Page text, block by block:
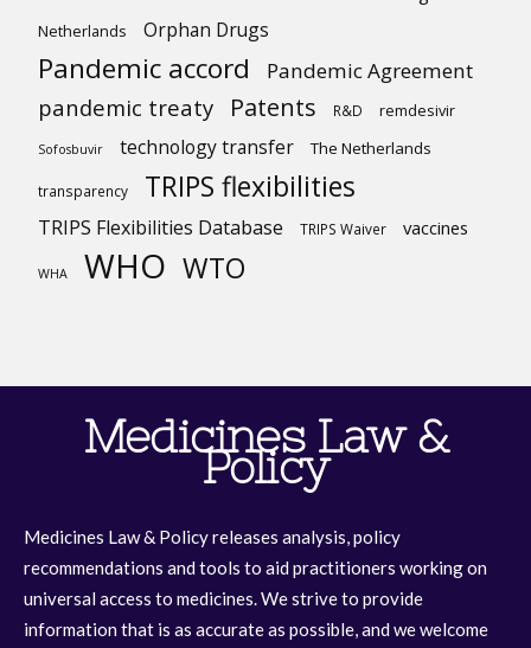
Netherlands Orphan Drugs
Pandemic accord Pandemic Agreement
pandemic treaty Patents R&D remdesivir
Sofosbuvir technology transfer The Netherlands
transparency TRIPS flexibilities
TRIPS Flexibilities Database TRIPS Waiver vaccines
WHA WHO WTO
Medicines Law &
Policy
Medicines Law & Policy releases analysis, policy
recommendations and tools to aid practitioners working on
universal access to medicines. We strive to provide
information that is as accurate as possible, and we welcome